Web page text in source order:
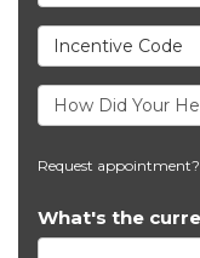
Incentive Code
Request appointment?
What's the